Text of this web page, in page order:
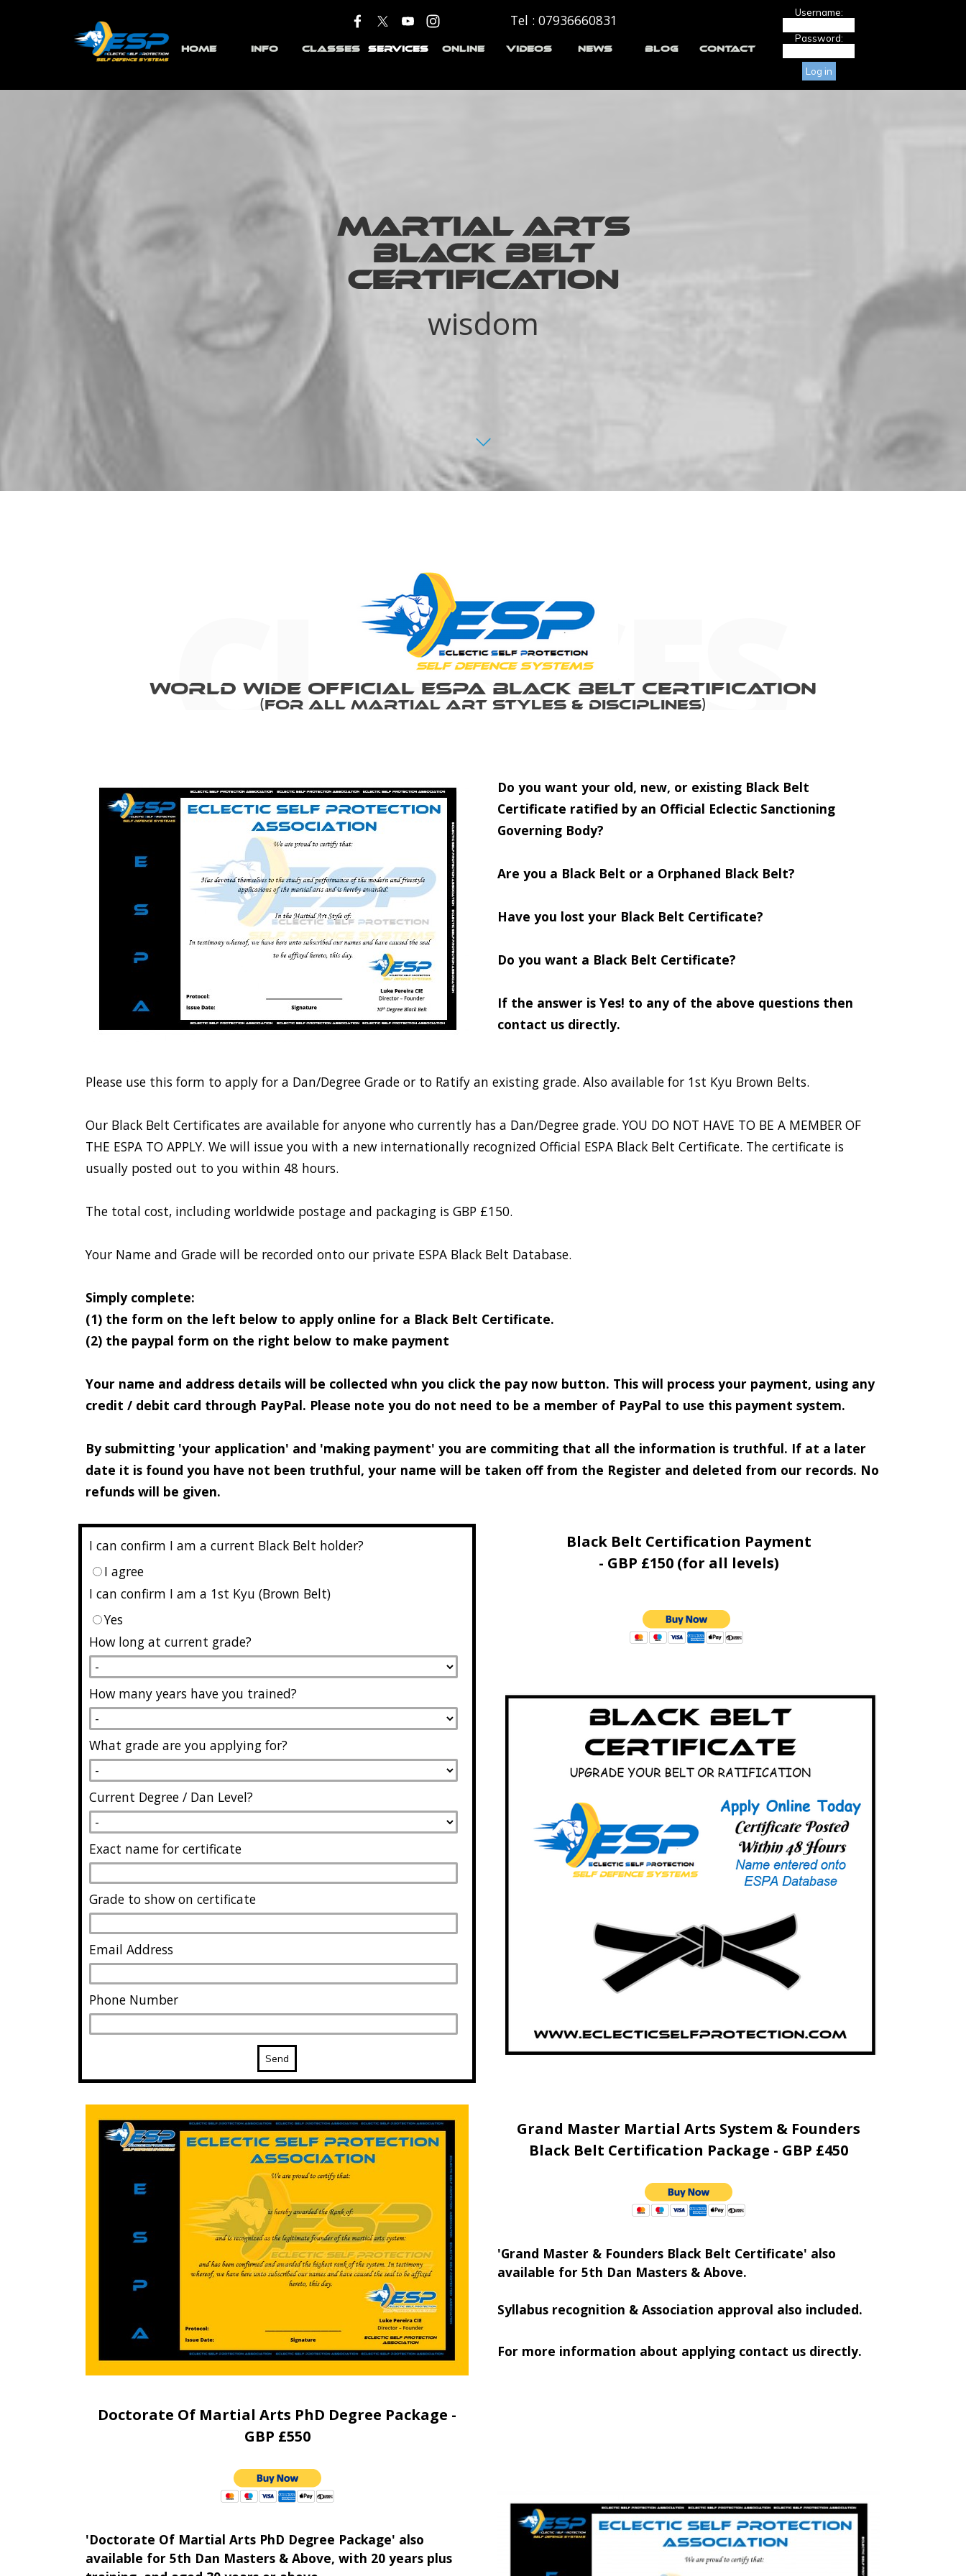
Skip menu
HOME INFO ▼
CLASSES ▼
SERVICES ▼
ONLINE ▼
VIDEOS NEWS BLOG CONTACT
Tel : 07936660831 Username:
Password:
MARTIAL ARTS
BLACK BELT
CERTIFICATION
wisdom
World Wide Official ESPA Black Belt Certification
(For All Martial Art Styles & Disciplines)
Do you want your old, new, or existing Black Belt
Certificate ratified by an Official Eclectic Sanctioning
Governing Body?
Are you a Black Belt or a Orphaned Black Belt?
Have you lost your Black Belt Certificate?
Do you want a Black Belt Certificate?
If the answer is Yes! to any of the above questions then
contact us directly.
Please use this form to apply for a Dan/Degree Grade or to Ratify an existing grade. Also available for 1st Kyu Brown Belts.
Our Black Belt Certificates are available for anyone who currently has a Dan/Degree grade. YOU DO NOT HAVE TO BE A MEMBER OF
THE ESPA TO APPLY. We will issue you with a new internationally recognized Official ESPA Black Belt Certificate. The certificate is
usually posted out to you within 48 hours.
The total cost, including worldwide postage and packaging is GBP £150.
Your Name and Grade will be recorded onto our private ESPA Black Belt Database.
Simply complete:
(1) the form on the left below to apply online for a Black Belt Certificate.
(2) the paypal form on the right below to make payment
Your name and address details will be collected whn you click the pay now button. This will process your payment, using any
credit / debit card through PayPal. Please note you do not need to be a member of PayPal to use this payment system.
By submitting 'your application' and 'making payment' you are commiting that all the information is truthful. If at a later
date it is found you have not been truthful, your name will be taken off from the Register and deleted from our records. No
refunds will be given.
I can confirm I am a current Black Belt holder?
I agree
I can confirm I am a 1st Kyu (Brown Belt)
Yes
How long at current grade?
How many years have you trained?
What grade are you applying for?
Current Degree / Dan Level?
Exact name for certificate
Grade to show on certificate
Email Address
Phone Number
Black Belt Certification Payment
- GBP £150 (for all levels)
Grand Master Martial Arts System & Founders
Black Belt Certification Package - GBP £450
'Grand Master & Founders Black Belt Certificate' also
available for 5th Dan Masters & Above.
Syllabus recognition & Association approval also included.
For more information about applying contact us directly.
Doctorate Of Martial Arts PhD Degree Package -
GBP £550
'Doctorate Of Martial Arts PhD Degree Package' also
available for 5th Dan Masters & Above, with 20 years plus